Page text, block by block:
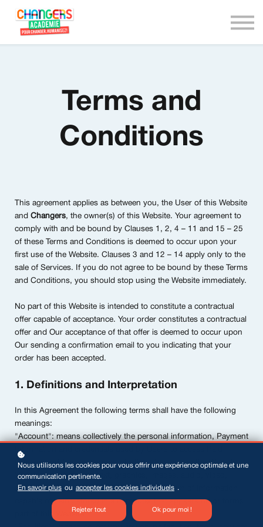
Terms and
Conditions
This agreement applies as between you, the User of this Website
and Changers, the owner(s) of this Website. Your agreement to
comply with and be bound by Clauses 1, 2, 4 – 11 and 15 – 25
of these Terms and Conditions is deemed to occur upon your
first use of the Website. Clauses 3 and 12 – 14 apply only to the
sale of Services. If you do not agree to be bound by these Terms
and Conditions, you should stop using the Website immediately.
No part of this Website is intended to constitute a contractual
offer capable of acceptance. Your order constitutes a contractual
offer and Our acceptance of that offer is deemed to occur upon
Our sending a confirmation email to you indicating that your
order has been accepted.
1. Definitions and Interpretation
In this Agreement the following terms shall have the following
meanings:
"Account": means collectively the personal information, Payment
Information and credentials used by Users to access Paid
Content and / or any communications System on the Website;
"Content": means any text, graphics, images, audio, video,
software, data compilations and any other form of information
capable of being stored in a computer that appears on or forms
part of this Website;
Nous utilisons les cookies pour vous offrir une expérience optimale et une
communication pertinente.
En savoir plus ou accepter les cookies individuels .
Rejeter tout Ok pour moi !